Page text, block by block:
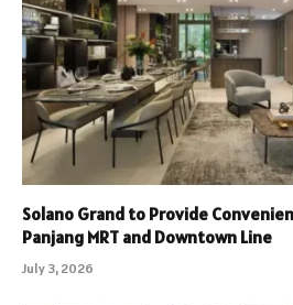
Solano Grand to Provide
Panjang MRT and Downtown Line
July 3, 2026